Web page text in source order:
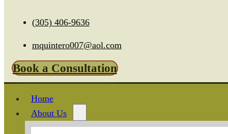
(305) 406-9636
mquintero007@aol.com
Book a Consultation
Home
About Us